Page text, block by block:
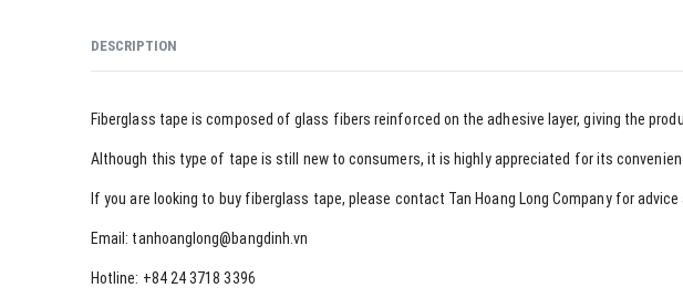
DESCRIPTION
Fiberglass tape is composed of glass fibers reinforced on the adhesive layer, giving the
Although this type of tape is still new to consumers, it is highly appreciated for its
If you are looking to buy fiberglass tape, please contact Tan Hoang Long Company for
Email: tanhoanglong@bangdinh.vn
Hotline: +84 24 3718 3396